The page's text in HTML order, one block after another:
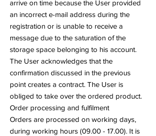
arrive on time because the User provided
an incorrect e-mail address during the
registration or is unable to receive a
message due to the saturation of the
storage space belonging to his account.
The User acknowledges that the
confirmation discussed in the previous
point creates a contract. The User is
obliged to take over the ordered product.
Order processing and fulfilment
Orders are processed on working days,
during working hours (09.00 - 17.00). It is